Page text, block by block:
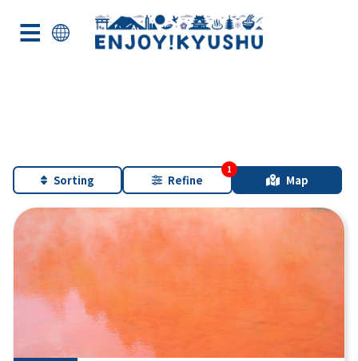
Sorting Refine Map